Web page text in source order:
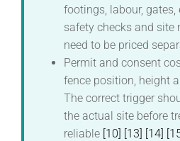
footings, labour, gates,
safety checks and site
need to be priced
Permit and consent
fence position, height
The correct trigger
the actual site before
reliable [10] [13] [14]